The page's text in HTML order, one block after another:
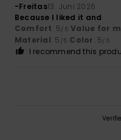
-Freitas13. Juni 2026
Because I liked it and
Comfort: 5/5 Value for
Material: 5 /5 Color: 5/5
I recommend this